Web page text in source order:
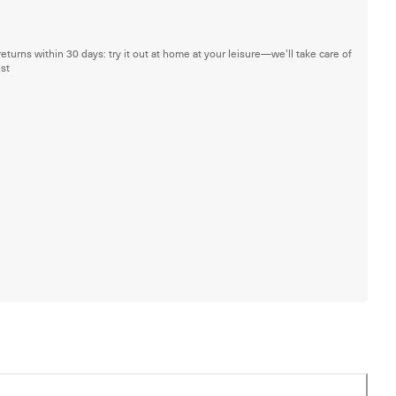
within 30 days: try it out at home at your leisure—we'll take care of